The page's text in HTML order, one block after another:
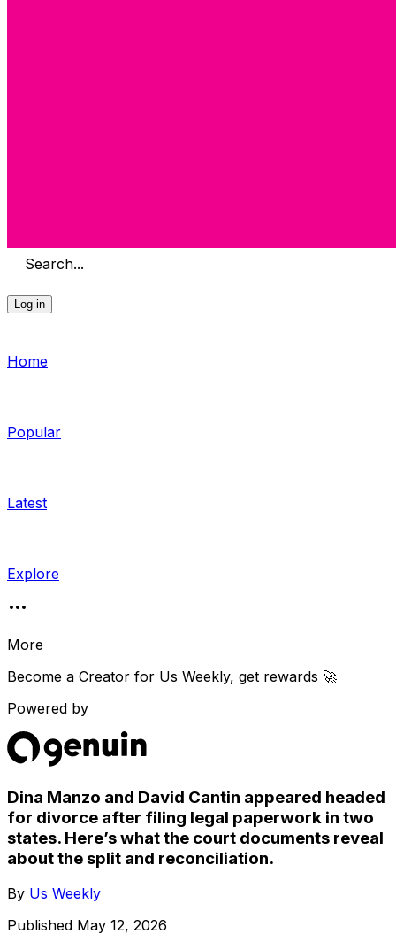
Search...
Log in
Home
Popular
Latest
Explore
More
Become a Creator for Us Weekly, get rewards 🚀
Powered by
Dina Manzo and David Cantin appeared headed
for divorce after filing legal paperwork in two
states. Here’s what the court documents reveal
about the split and reconciliation.
By Us Weekly
Published May 12, 2026